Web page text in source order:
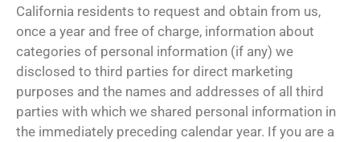
California residents to request and obtain from us,
once a year and free of charge, information about
categories of personal information (if any) we
disclosed to third parties for direct marketing
purposes and the names and addresses of all third
parties with which we shared personal information in
the immediately preceding calendar year. If you are a